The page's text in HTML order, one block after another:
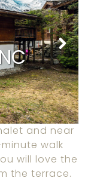
and near
walk
will love the
the terrace.